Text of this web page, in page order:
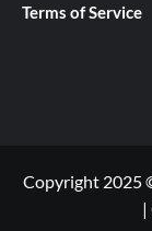
Terms of Service
Copyright 2025
|